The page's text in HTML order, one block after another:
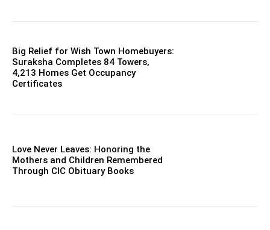
Big Relief for Wish Town Homebuyers:
Suraksha Completes 84 Towers,
4,213 Homes Get Occupancy
Certificates
Love Never Leaves: Honoring the
Mothers and Children Remembered
Through CIC Obituary Books